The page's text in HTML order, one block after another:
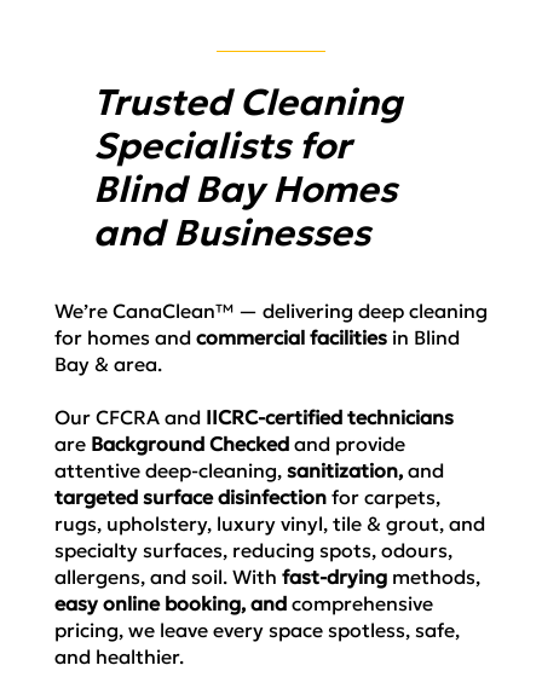
Trusted Cleaning
Specialists for
Blind Bay Homes
and Businesses
We’reCanaClean™ — delivering deep cleaning
for homes andcommercial facilities in Blind
Bay & area.
OurCFCRA and IICRC-certified technicians
are Background Checked and provide
attentive deep-cleaning,sanitization,and
targeted surface disinfectionfor carpets,
rugs, upholstery, luxury vinyl, tile & grout, and
specialty surfaces, reducing spots, odours,
allergens, and soil. Withfast-drying methods,
easy online booking, andcomprehensive
pricing, we leave every space spotless, safe,
and healthier.